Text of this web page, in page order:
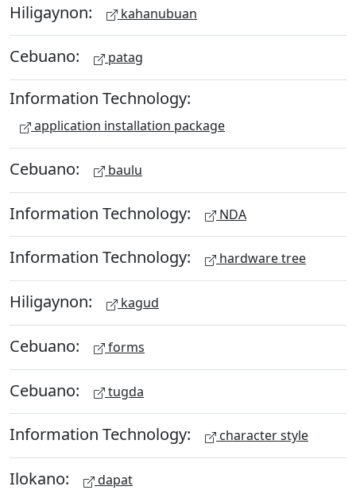
Hiligaynon: kahanubuan
Cebuano: patag
Information Technology:
application installation package
Cebuano: baulu
Information Technology: NDA
Information Technology: hardware tree
Hiligaynon: kagud
Cebuano: forms
Cebuano: tugda
Information Technology: character style
Ilokano: dapat